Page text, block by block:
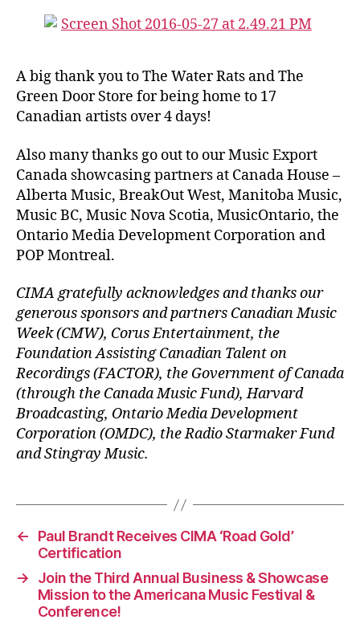
A big thank you to The Water Rats and The
Green Door Store for being home to 17
Canadian artists over 4 days!
Also many thanks go out to our Music Export
Canada showcasing partners at Canada House –
Alberta Music, BreakOut West, Manitoba Music,
Music BC, Music Nova Scotia, MusicOntario, the
Ontario Media Development Corporation and
POP Montreal.
CIMA gratefully acknowledges and thanks our
generous sponsors and partners Canadian Music
Week (CMW), Corus Entertainment, the
Foundation Assisting Canadian Talent on
Recordings (FACTOR), the Government of Canada
(through the Canada Music Fund), Harvard
Broadcasting, Ontario Media Development
Corporation (OMDC), the Radio Starmaker Fund
and Stingray Music.
←
Paul Brandt Receives CIMA ‘Road Gold’
Certification
→
Join the Third Annual Business & Showcase
Mission to the Americana Music Festival &
Conference!